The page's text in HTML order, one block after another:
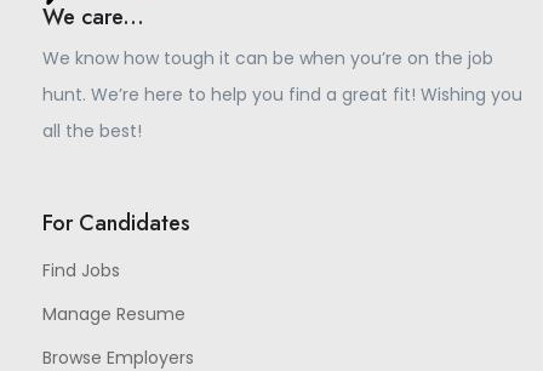
We care...
We know how tough it can be when you’re on the job
hunt. We’re here to help you find a great fit! Wishing you
all the best!
For Candidates
Find Jobs
Manage Resume
Browse Employers